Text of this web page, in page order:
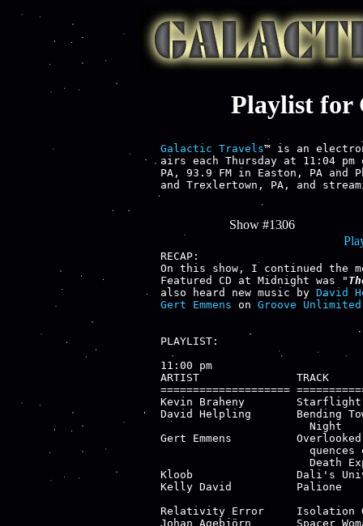
Playlist for
Galactic Travels™ is an
airs each Thursday at 11:04 pm
PA, 93.9 FM in Easton, PA
and Trexlertown, PA, and
Show #1306
RECAP:
On this show, I continued the
Featured CD at Midnight was "
also heard new music by David
Gert Emmens on Groove
PLAYLIST:
11:00 pm
ARTIST               TRACK
====================
Kevin Braheny
David Helpling       Bending
                       Night
Gert Emmens          Overlooked
quences
Death
Kloob                Dali's
Kelly David          Palione
Relativity Error     Isolation
Johan Agebjörn       Spacer